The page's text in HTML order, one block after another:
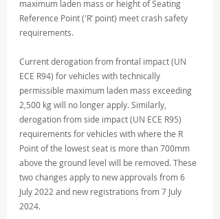
maximum laden mass or height of Seating
Reference Point ('R’ point) meet crash safety
requirements.
Current derogation from frontal impact (UN
ECE R94) for vehicles with technically
permissible maximum laden mass exceeding
2,500 kg will no longer apply. Similarly,
derogation from side impact (UN ECE R95)
requirements for vehicles with where the R
Point of the lowest seat is more than 700mm
above the ground level will be removed. These
two changes apply to new approvals from 6
July 2022 and new registrations from 7 July
2024.